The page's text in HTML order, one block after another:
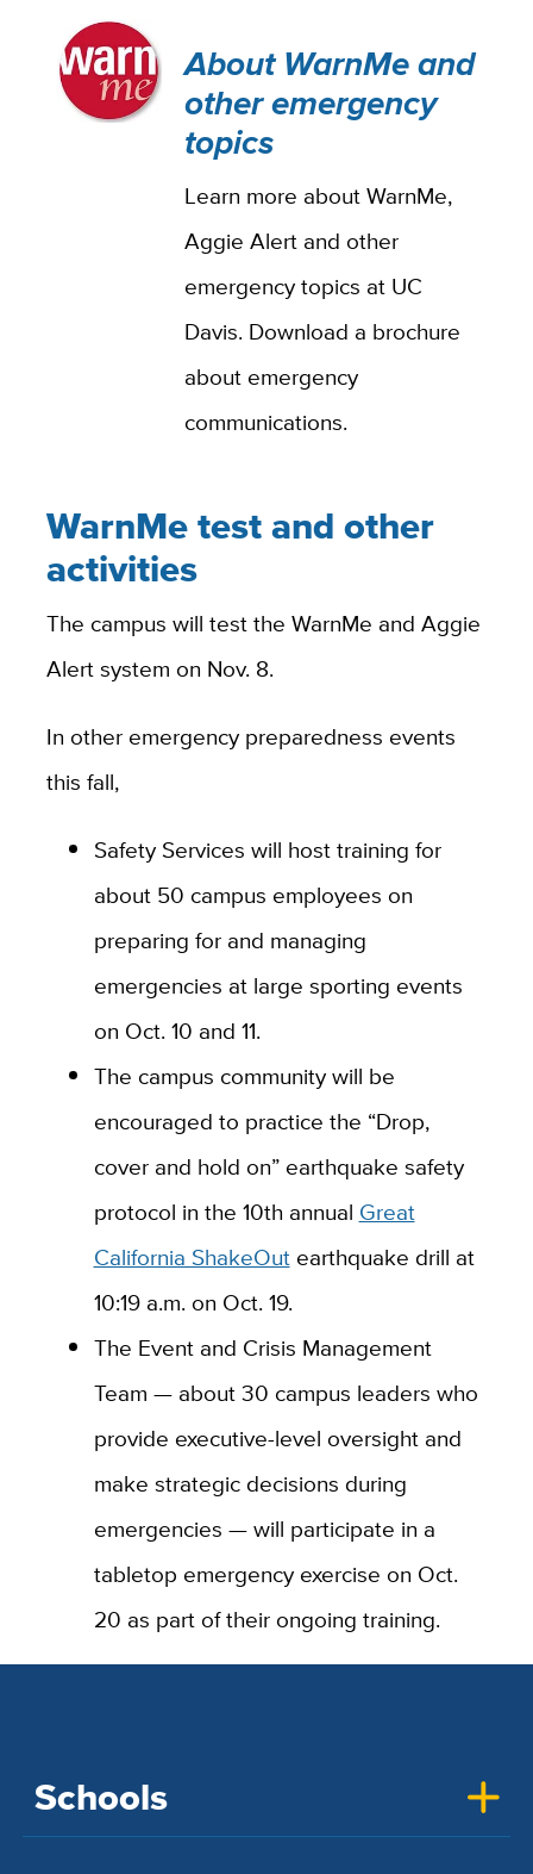
About WarnMe and
other emergency
topics
Learn more about WarnMe,
Aggie Alert and other
emergency topics at UC
Davis. Download a brochure
about emergency
communications.
WarnMe test and other
activities
The campus will test the WarnMe and Aggie
Alert system on Nov. 8.
In other emergency preparedness events
this fall,
Safety Services will host training for
about 50 campus employees on
preparing for and managing
emergencies at large sporting events
on Oct. 10 and 11.
The campus community will be
encouraged to practice the “Drop,
cover and hold on” earthquake safety
protocol in the 10th annual Great
California ShakeOutearthquake drill at
10:19 a.m. on Oct. 19.
The Event and Crisis Management
Team — about 30 campus leaders who
provide executive-level oversight and
make strategic decisions during
emergencies — will participate in a
tabletop emergency exercise on Oct.
20 as part of their ongoing training.
Schools